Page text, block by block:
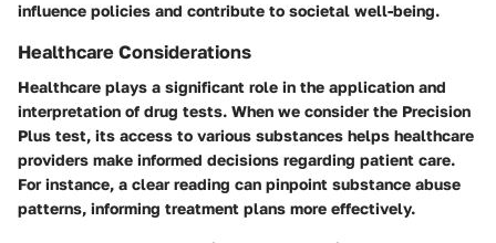
influence policies and contribute to societal well-being.
Healthcare Considerations
Healthcare plays a significant role in the application and
interpretation of drug tests. When we consider the Precision
Plus test, its access to various substances helps healthcare
providers make informed decisions regarding patient care.
For instance, a clear reading can pinpoint substance abuse
patterns, informing treatment plans more effectively.